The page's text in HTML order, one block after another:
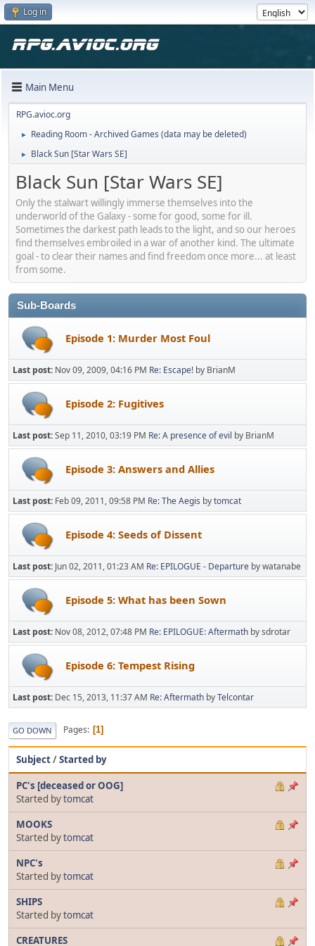
Log in
Main Menu
RPG.avioc.org
► Reading Room - Archived Games (data may be deleted)
► Black Sun [Star Wars SE]
Black Sun [Star Wars SE]
Only the stalwart willingly immerse themselves into the
underworld of the Galaxy - some for good, some for ill.
Sometimes the darkest path leads to the light, and so our heroes
find themselves embroiled in a war of another kind. The ultimate
goal - to clear their names and find freedom once more... at least
from some.
Sub-Boards
Episode 1: Murder Most Foul
Last post: Nov 09, 2009, 04:16 PM Re: Escape! by BrianM
Episode 2: Fugitives
Last post:Sep 11, 2010, 03:19 PM Re: A presence of evil by BrianM
Episode 3: Answers and Allies
Last post: Feb 09, 2011, 09:58 PM Re: The Aegis bytomcat
Episode 4: Seeds of Dissent
Last post: Jun 02, 2011, 01:23 AM Re: EPILOGUE - Departure by watanabe
Episode 5: What has been Sown
Last post: Nov 08, 2012, 07:48 PM Re: EPILOGUE: Aftermath by sdrotar
Episode 6: Tempest Rising
Last post: Dec 15, 2013, 11:37 AM Re: Aftermath byTelcontar
GO DOWN Pages 1
Subject/Started by
PC's [deceased or OOG]
Started bytomcat
MOOKS
Started bytomcat
NPC's
Started bytomcat
SHIPS
Started bytomcat
CREATURES